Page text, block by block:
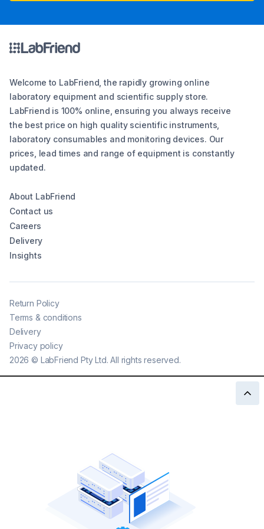
Welcome to LabFriend, the rapidly growing online
laboratory equipment and scientific supply store.
LabFriend is 100% online, ensuring you always receive
the best price on high quality scientific instruments,
laboratory consumables and monitoring devices. Our
prices, lead times and range of equipment is constantly
updated.
About LabFriend
Contact us
Careers
Delivery
Insights
2026 © LabFriend Pty Ltd. All rights reserved.
Return Policy
Terms & conditions
Delivery
Privacy policy